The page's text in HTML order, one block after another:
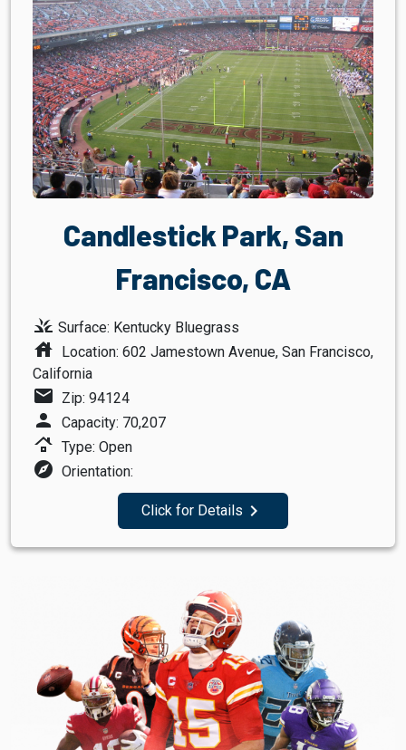
Candlestick Park, San
Francisco, CA
grass Surface: Kentucky Bluegrass
house
Location: 602 Jamestown Avenue, San Francisco,
California
mail Zip: 94124
person Capacity: 70,207
roofing Type: Open
explore Orientation:
Click for Details navigate_next